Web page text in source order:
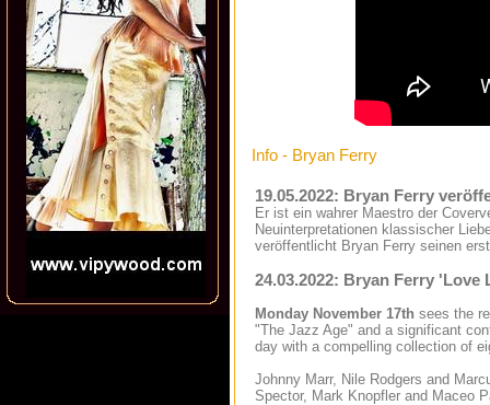
Info - Bryan Ferry
19.05.2022: Bryan Ferry
Er ist ein wahrer Maestro der
Neuinterpretationen klassischer
veröffentlicht Bryan Ferry seinen
24.03.2022: Bryan Ferry
Monday November 17th sees the
"The Jazz Age" and a significant
day with a compelling collection of
Johnny Marr, Nile Rodgers and
Spector, Mark Knopfler and Maceo